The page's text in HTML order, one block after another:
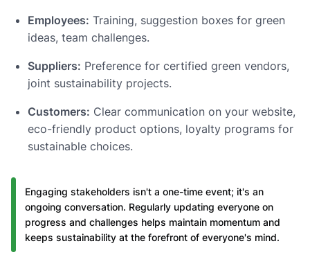
Employees: Training, suggestion boxes for green
ideas, team challenges.
Suppliers: Preference for certified green vendors,
joint sustainability projects.
Customers: Clear communication on your website,
eco-friendly product options, loyalty programs for
sustainable choices.
Engaging stakeholders isn't a one-time event; it's an
ongoing conversation. Regularly updating everyone on
progress and challenges helps maintain momentum and
keeps sustainability at the forefront of everyone's mind.